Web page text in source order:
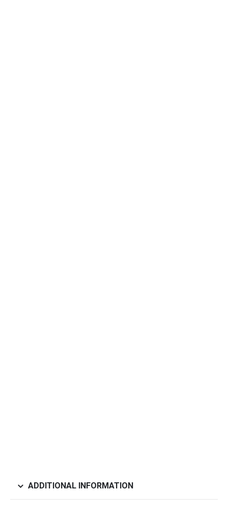
ADDITIONAL INFORMATION